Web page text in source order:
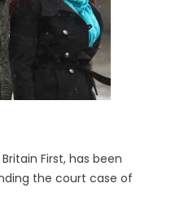
First, has been
the court case of